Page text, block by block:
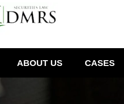
ABOUT US CASES